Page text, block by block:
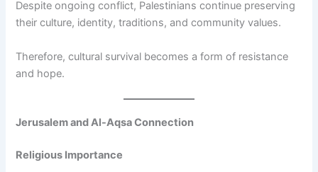
Despite ongoing conflict, Palestinians continue preserving
their culture, identity, traditions, and community values.
Therefore, cultural survival becomes a form of resistance
and hope.
Jerusalem and Al-Aqsa Connection
Religious Importance